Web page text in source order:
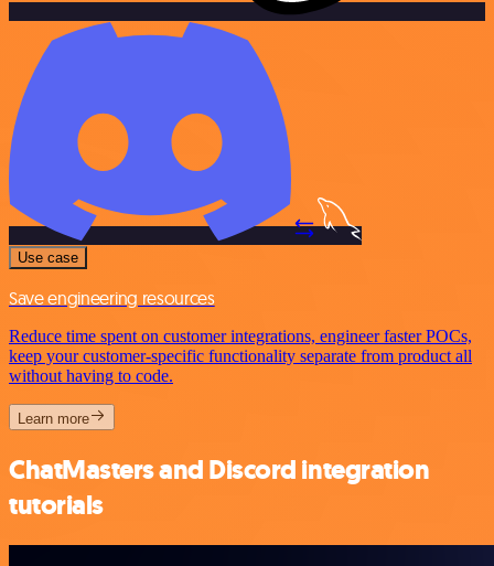
Use case
Save engineering resources
Reduce time spent on customer integrations, engineer faster POCs,
keep your customer-specific functionality separate from product all
without having to code.
Learn more
ChatMasters and Discord integration
tutorials